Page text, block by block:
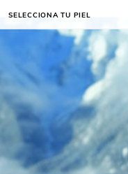
SELECCIONA TU PIEL